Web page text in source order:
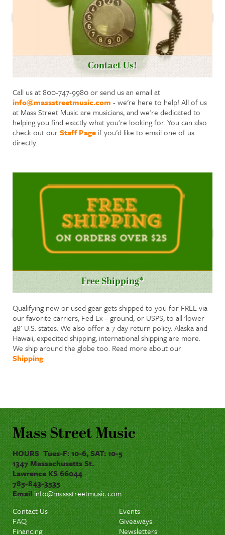
Contact Us!
Call us at 800-747-9980 or send us an email at
info@massstreetmusic.com - we're here to help! All of us
at Mass Street Music are musicians, and we're dedicated to
helping you find exactly what you're looking for. You can also
check out ourStaff Page if you'd like to email one of us
directly.
Free Shipping*
Qualifying new or used gear gets shipped to you for FREE via
our favorite carriers, Fed Ex – ground, or USPS, to all 'lower
48' U.S. states. We also offer a 7 day return policy. Alaska and
Hawaii, expedited shipping, international shipping are more.
We ship around the globe too. Read more about our
Shipping.
Mass Street Music
HOURS Tues-F: 10-6, SAT: 10-5
1347 Massachusetts St.
Lawrence KS 66044
785-843-3535
Emailinfo@massstreetmusic.com
Contact Us
FAQ
Financing
Events
Giveaways
Newsletters